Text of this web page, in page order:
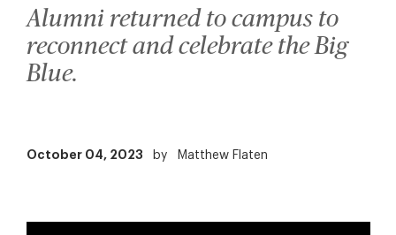
Alumni returned to campus to
reconnect and celebrate the Big
Blue.
October 04, 2023 by Matthew Flaten